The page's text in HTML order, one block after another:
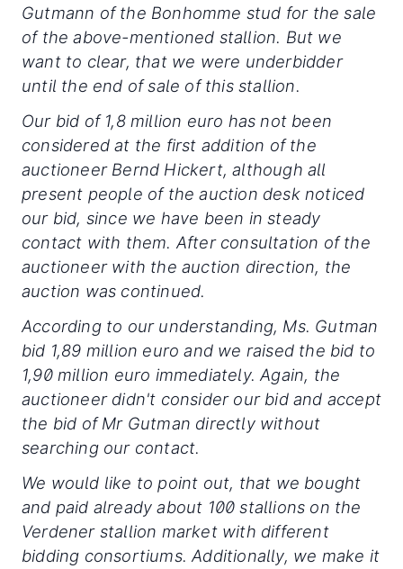
Gutmann of the Bonhomme stud for the sale
of the above-mentioned stallion. But we
want to clear, that we were underbidder
until the end of sale of this stallion.
Our bid of 1,8 million euro has not been
considered at the first addition of the
auctioneer Bernd Hickert, although all
present people of the auction desk noticed
our bid, since we have been in steady
contact with them. After consultation of the
auctioneer with the auction direction, the
auction was continued.
According to our understanding, Ms. Gutman
bid 1,89 million euro and we raised the bid to
1,90 million euro immediately. Again, the
auctioneer didn't consider our bid and accept
the bid of Mr Gutman directly without
searching our contact.
We would like to point out, that we bought
and paid already about 100 stallions on the
Verdener stallion market with different
bidding consortiums. Additionally, we make it